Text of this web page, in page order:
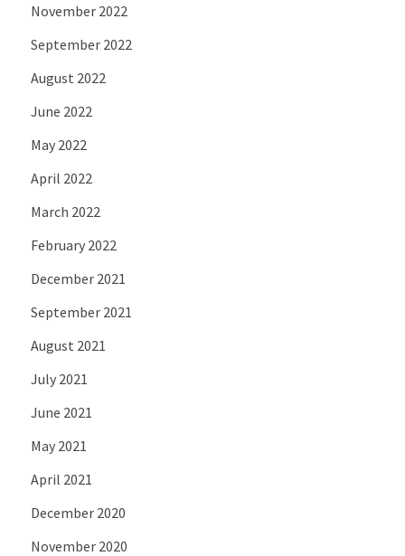
November 2022
September 2022
August 2022
June 2022
May 2022
April 2022
March 2022
February 2022
December 2021
September 2021
August 2021
July 2021
June 2021
May 2021
April 2021
December 2020
November 2020